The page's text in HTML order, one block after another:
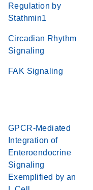
Regulation by
Stathmin1
Circadian Rhythm
Signaling
FAK Signaling
GPCR-Mediated
Integration of
Enteroendocrine
Signaling
Exemplified by an